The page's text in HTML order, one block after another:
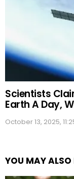
Scientists
Earth A Day,
October 13, 2025,
YOU MAY ALSO